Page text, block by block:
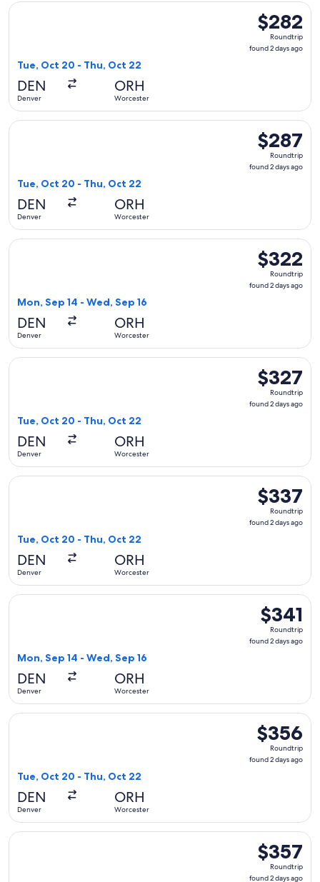
$282
Roundtrip,
found
$282
Roundtrip
found 2 days ago
Tue, Oct 20 - Thu, Oct 22
DEN
Denver
ORH
Worcester
Select American Airlines flight, departing Tue, Oct 20
$287
Roundtrip,
found
$287
Roundtrip
found 2 days ago
Tue, Oct 20 - Thu, Oct 22
DEN
Denver
ORH
Worcester
Select Delta flight, departing Tue, Oct 20 from Denver to
$322
Roundtrip,
found
$322
Roundtrip
found 2 days ago
Mon, Sep 14 - Wed, Sep 16
DEN
Denver
ORH
Worcester
Select American Airlines flight, departing Mon, Sep 14
$327
Roundtrip,
found
$327
Roundtrip
found 2 days ago
Tue, Oct 20 - Thu, Oct 22
DEN
Denver
ORH
Worcester
Select American Airlines flight, departing Tue, Oct 20
$337
Roundtrip,
found
$337
Roundtrip
found 2 days ago
Tue, Oct 20 - Thu, Oct 22
DEN
Denver
ORH
Worcester
Select Delta flight, departing Tue, Oct 20 from Denver to
$341
Roundtrip,
found
$341
Roundtrip
found 2 days ago
Mon, Sep 14 - Wed, Sep 16
DEN
Denver
ORH
Worcester
Select American Airlines flight, departing Mon, Sep 14
$356
Roundtrip,
found
$356
Roundtrip
found 2 days ago
Tue, Oct 20 - Thu, Oct 22
DEN
Denver
ORH
Worcester
Select American Airlines flight, departing Tue, Oct 20
$357
Roundtrip,
found
$357
Roundtrip
found 2 days ago
Select Delta flight, departing Mon, Sep 14 from Denver to